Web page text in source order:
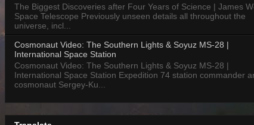
The Biggest Discoveries after Four Years of Science | James
Space Telescope Previously unseen details all throughout the
universe, incl...
Cosmonaut Video: The Southern Lights & Soyuz MS-28 |
International Space Station
Cosmonaut Video: The Southern Lights & Soyuz MS-28 |
International Space Station Expedition 74 station commander
cosmonaut Sergey-Ku...